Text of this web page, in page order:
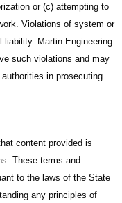
or (c) attempting to
Violations of system or
Martin Engineering
such violations and may
in prosecuting
content provided is
These terms and
to the laws of the State
any principles of